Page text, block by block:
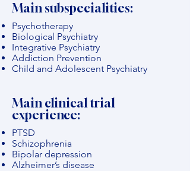
Main subspecialities:
Psychotherapy
Biological Psychiatry
Integrative Psychiatry
Addiction Prevention
Child and Adolescent Psychiatry
Main clinical trial
experience:
PTSD
Schizophrenia
Bipolar depression
Alzheimer’s disease